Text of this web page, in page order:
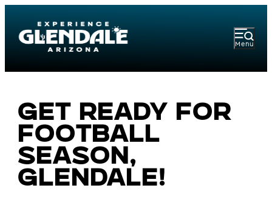
Menu
Get Ready For
Football
Season,
Glendale!